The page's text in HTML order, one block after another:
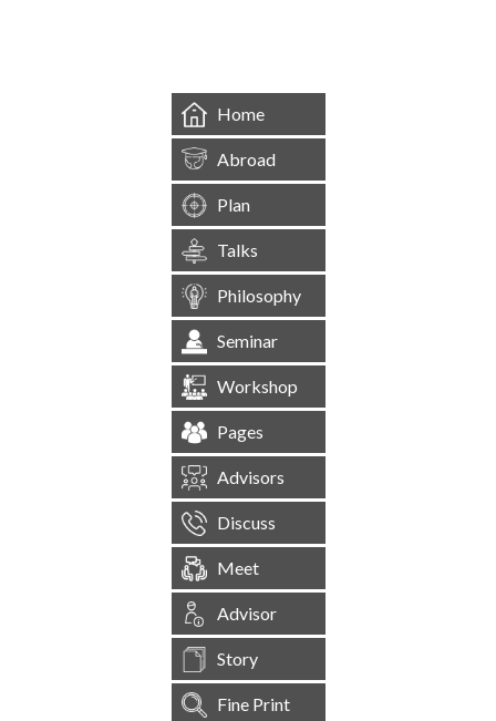
Home
Abroad
Plan
Talks
Philosophy
Seminar
Workshop
Pages
Advisors
Discuss
Meet
Advisor
Story
Fine Print